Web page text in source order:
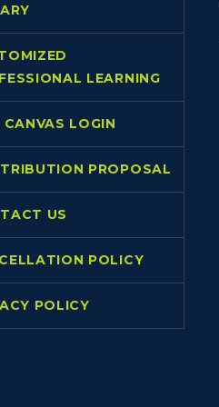
LEARNING
CANVAS LOGIN
PROPOSAL
US
POLICY
POLICY